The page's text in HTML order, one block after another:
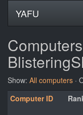
YAFU
Show: All computers ·
Computer ID